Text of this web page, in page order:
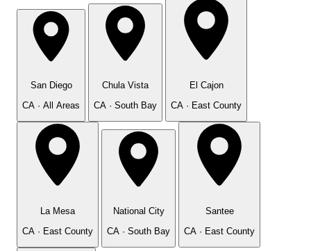
San Diego
CA · All Areas
Chula Vista
CA · South Bay
El Cajon
CA · East County
La Mesa
CA · East County
National City
CA · South Bay
Santee
CA · East County